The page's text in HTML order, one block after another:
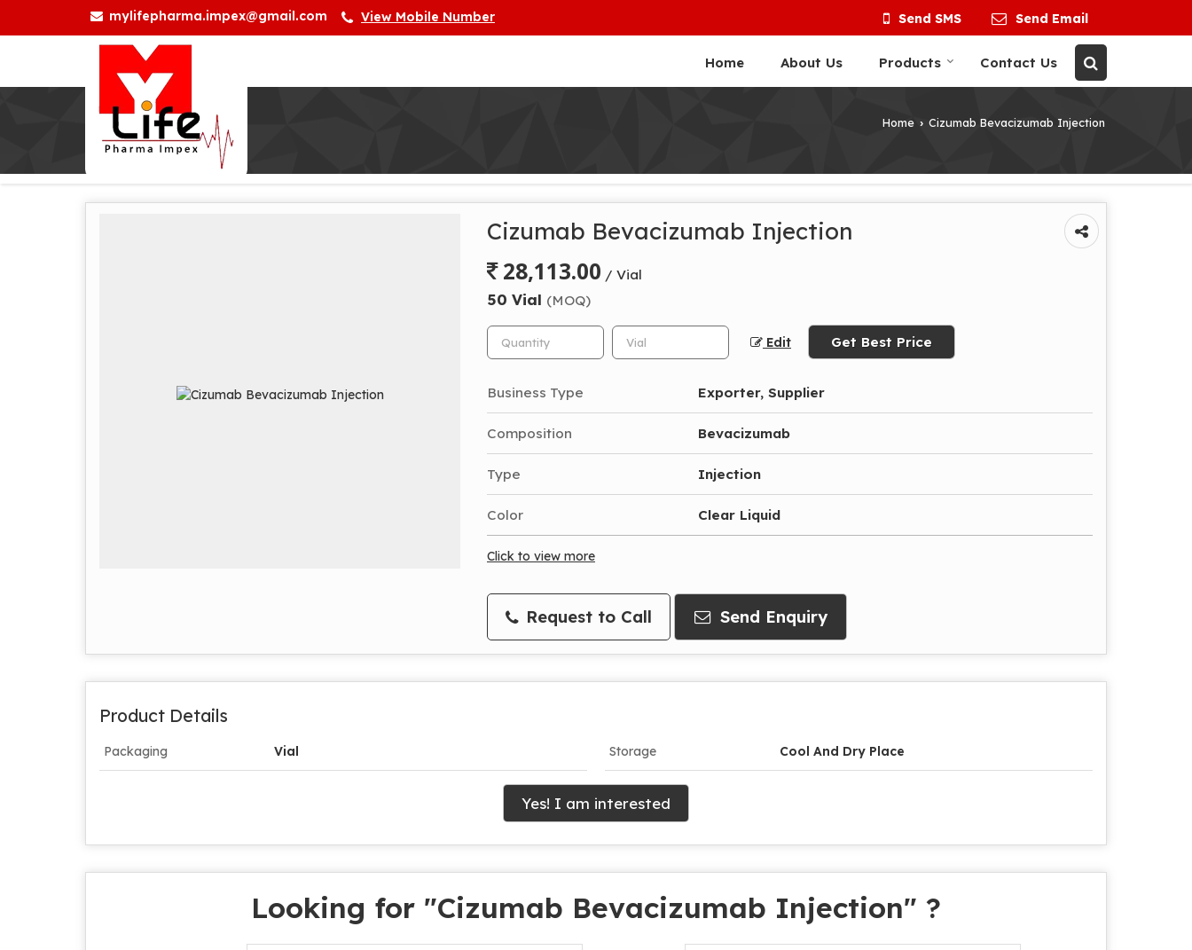
mylifepharma.impex@gmail.com View Mobile Number Send SMS Send Email
Home About Us Products Contact Us
Home › Cizumab Bevacizumab Injection
Cizumab Bevacizumab Injection
28,113.00 / Vial
50 Vial (MOQ)
Edit Get Best Price
Business Type Exporter, Supplier
Composition Bevacizumab
Type Injection
Color Clear Liquid
Click to view more
Request to Call Send Enquiry
Product Details
Packaging Vial Storage Cool And Dry Place
Yes! I am interested
Looking for "Cizumab Bevacizumab Injection" ?